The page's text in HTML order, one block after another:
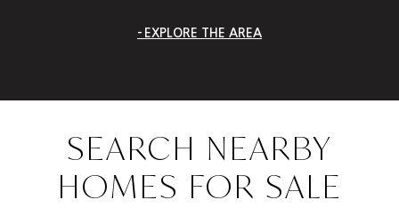
EXPLORE THE AREA
SEARCH NEARBY
HOMES FOR SALE